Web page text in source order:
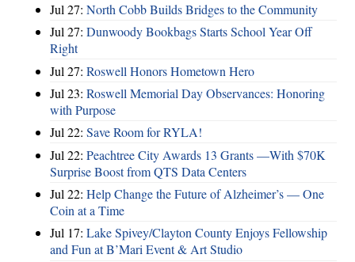
Jul 27: North Cobb Builds Bridges to the Community
Jul 27: Dunwoody Bookbags Starts School Year Off
Right
Jul 27: Roswell Honors Hometown Hero
Jul 23: Roswell Memorial Day Observances: Honoring
with Purpose
Jul 22: Save Room for RYLA!
Jul 22: Peachtree City Awards 13 Grants —With $70K
Surprise Boost from QTS Data Centers
Jul 22: Help Change the Future of Alzheimer’s — One
Coin at a Time
Jul 17: Lake Spivey/Clayton County Enjoys Fellowship
and Fun at B’Mari Event & Art Studio